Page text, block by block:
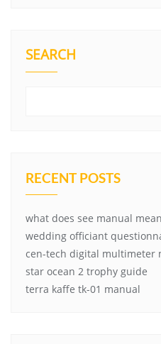
SEARCH
RECENT POSTS
what does see manual
wedding officiant
cen-tech digital multimeter
star ocean 2 trophy guide
terra kaffe tk-01 manual